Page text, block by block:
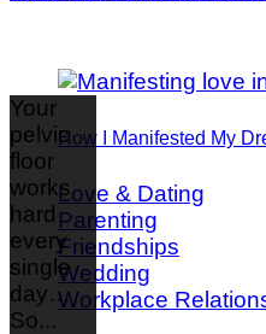
How I Manifested My
Love & Dating
Parenting
Friendships
Wedding
Workplace
Your
pelvic
floor
works
hard
every
single
day…
So...